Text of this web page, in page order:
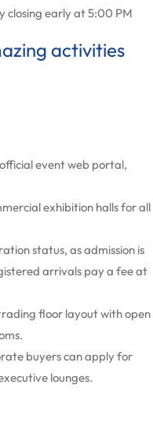
closing early at 5:00 PM
activities
event web portal,
exhibition halls for all
status, as admission is
arrivals pay a fee at
floor layout with open
buyers can apply for
lounges.